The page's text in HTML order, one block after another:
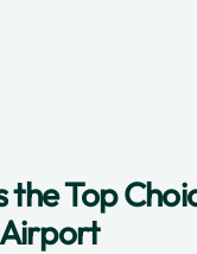
everything you
experience in
the Top